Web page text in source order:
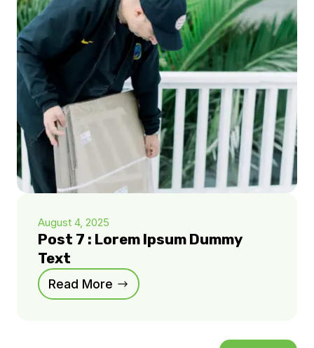
August 4, 2025
Post 7 : Lorem Ipsum Dummy
Text
Read More